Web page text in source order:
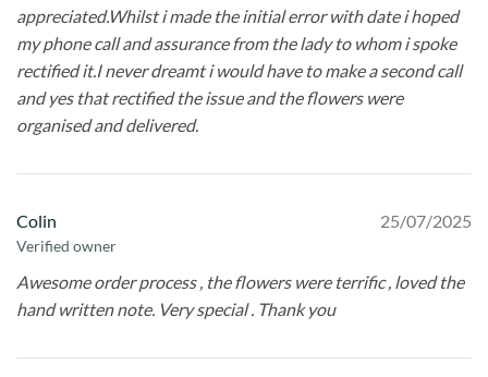
appreciated.Whilst i made the initial error with date i hoped
my phone call and assurance from the lady to whom i spoke
rectified it.I never dreamt i would have to make a second call
and yes that rectified the issue and the flowers were
organised and delivered.
Colin
Verified owner
25/07/2025
Awesome order process , the flowers were terrific , loved the
hand written note. Very special . Thank you